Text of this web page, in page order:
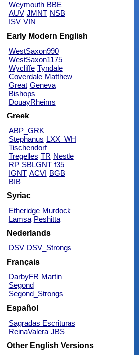
Weymouth BBE
AUV JMNT NSB
ISV VIN
Early Modern English
WestSaxon990
WestSaxon1175
Wycliffe Tyndale
Coverdale Matthew
Great Geneva
Bishops
DouayRheims
Greek
ABP_GRK
Stephanus LXX_WH
Tischendorf
Tregelles TR Nestle
RP SBLGNT f35
IGNT ACVI BGB
BIB
Syriac
Etheridge Murdock
Lamsa Peshitta
Nederlands
DSV DSV_Strongs
Français
DarbyFR Martin
Segond
Segond_Strongs
Español
Sagradas Escrituras
ReinaValera JBS
Other English Versions